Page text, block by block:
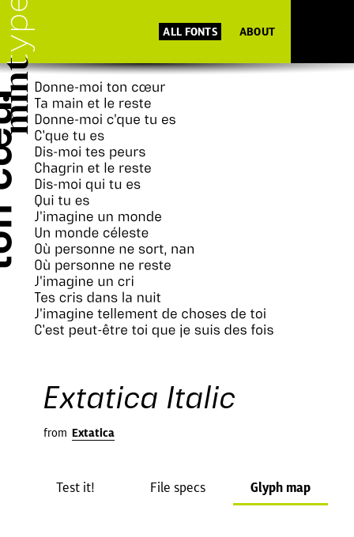
ALL FONTS ABOUT
Extatica Italic
from Extatica
Test it! File specs Glyph map